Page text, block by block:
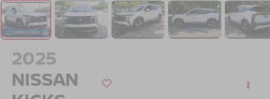
2025
NISSAN